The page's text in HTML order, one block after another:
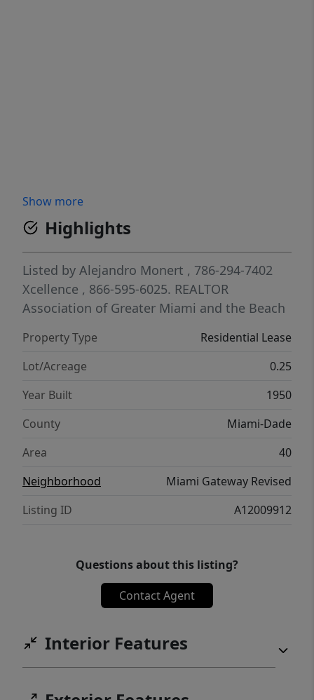
Show more
Highlights
Listed by Alejandro Monert , 786-294-7402
Xcellence , 866-595-6025. REALTOR
Association of Greater Miami and the Beach
Property Type
Residential Lease
Lot/Acreage
0.25
Year Built
1950
County
Miami-Dade
Area
40
Neighborhood
Miami Gateway Revised
Listing ID
A12009912
Questions about this listing?
Contact Agent
Interior Features